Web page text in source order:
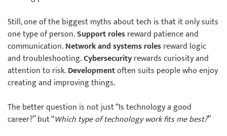
Still, one of the biggest myths about tech is that it only suits
one type of person.Support rolesreward patience and
communication.Network and systems rolesreward logic
and troubleshooting.Cybersecurityrewards curiosity and
attention to risk.Developmentoften suits people who enjoy
creating and improving things.
The better question is not just “Is technology a good
career?” but “Which type of technology work fits me best?”